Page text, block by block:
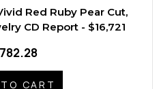
Red Ruby Pear Cut,
CD Report - $16,721
CART